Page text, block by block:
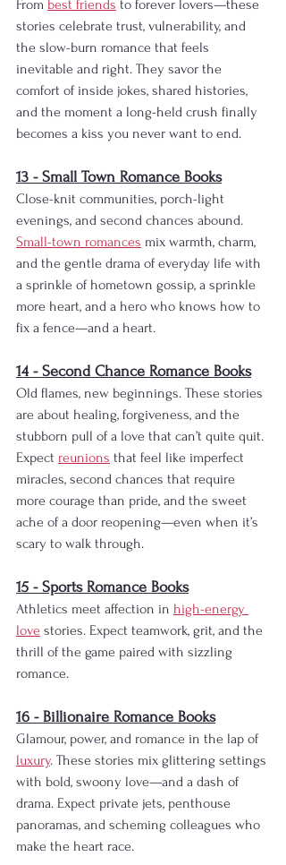
From best friends to forever lovers—these
stories celebrate trust, vulnerability, and
the slow-burn romance that feels
inevitable and right. They savor the
comfort of inside jokes, shared histories,
and the moment a long-held crush finally
becomes a kiss you never want to end.
13 - Small Town Romance Books
Close-knit communities, porch-light
evenings, and second chances abound.
Small-town romances mix warmth, charm,
and the gentle drama of everyday life with
a sprinkle of hometown gossip, a sprinkle
more heart, and a hero who knows how to
fix a fence—and a heart.
14 - Second Chance Romance Books
Old flames, new beginnings. These stories
are about healing, forgiveness, and the
stubborn pull of a love that can’t quite quit.
Expect reunions that feel like imperfect
miracles, second chances that require
more courage than pride, and the sweet
ache of a door reopening—even when it’s
scary to walk through.
15 - Sports Romance Books
Athletics meet affection in high-energy
love stories. Expect teamwork, grit, and the
thrill of the game paired with sizzling
romance.
16 - Billionaire Romance Books
Glamour, power, and romance in the lap of
luxury. These stories mix glittering settings
with bold, swoony love—and a dash of
drama. Expect private jets, penthouse
panoramas, and scheming colleagues who
make the heart race.